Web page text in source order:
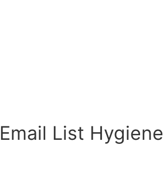
Email List Hygiene